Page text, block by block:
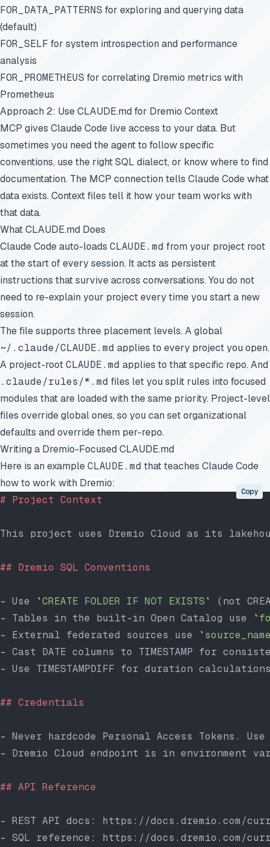
FOR_DATA_PATTERNS for exploring and querying data
(default)
FOR_SELF for system introspection and performance
analysis
FOR_PROMETHEUS for correlating Dremio metrics with
Prometheus
Approach 2: Use CLAUDE.md for Dremio Context
MCP gives Claude Code live access to your data. But
sometimes you need the agent to follow specific
conventions, use the right SQL dialect, or know where to find
documentation. The MCP connection tells Claude Code what
data exists. Context files tell it how your team works with
that data.
What CLAUDE.md Does
Claude Code auto-loads CLAUDE.md from your project root
at the start of every session. It acts as persistent
instructions that survive across conversations. You do not
need to re-explain your project every time you start a new
session.
The file supports three placement levels. A global
~/.claude/CLAUDE.md applies to every project you open.
A project-rootCLAUDE.md applies to that specific repo. And
.claude/rules/*.md files let you split rules into focused
modules that are loaded with the same priority. Project-level
files override global ones, so you can set organizational
defaults and override them per-repo.
Writing a Dremio-Focused CLAUDE.md
Here is an exampleCLAUDE.md that teaches Claude Code
how to work with Dremio:
# Project Context
This project uses Dremio Cloud as its
## Dremio SQL Conventions
- Use `CREATE FOLDER IF NOT EXISTS`
(not
- Tables in the built-in Open Catalog use `
- External federated sources use `
- Cast DATE columns to TIMESTAMP for
- Use TIMESTAMPDIFF for duration
## Credentials
- Never hardcode Personal Access Tokens. Use
- Dremio Cloud endpoint is in environment
## API Reference
- REST API docs: https://docs.dremio.com/
- SQL reference: https://docs.dremio.com/
Copy